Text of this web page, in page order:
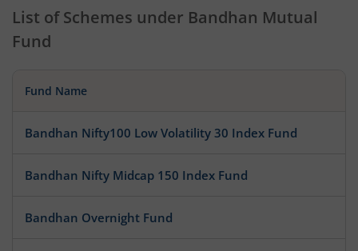
List of Schemes under Bandhan Mutual
Fund
Fund Name
Bandhan Nifty100 Low Volatility 30 Index Fund
Bandhan Nifty Midcap 150 Index Fund
Bandhan Overnight Fund